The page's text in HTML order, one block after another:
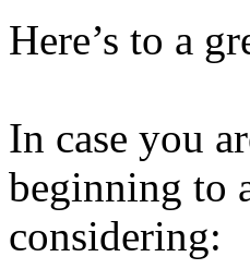
Here’s to a
In case you
beginning to
considering: